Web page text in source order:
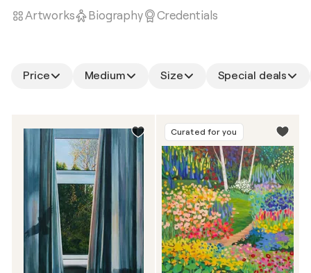
Artworks Biography Credentials
Price Medium Size Special deals
Curated for you